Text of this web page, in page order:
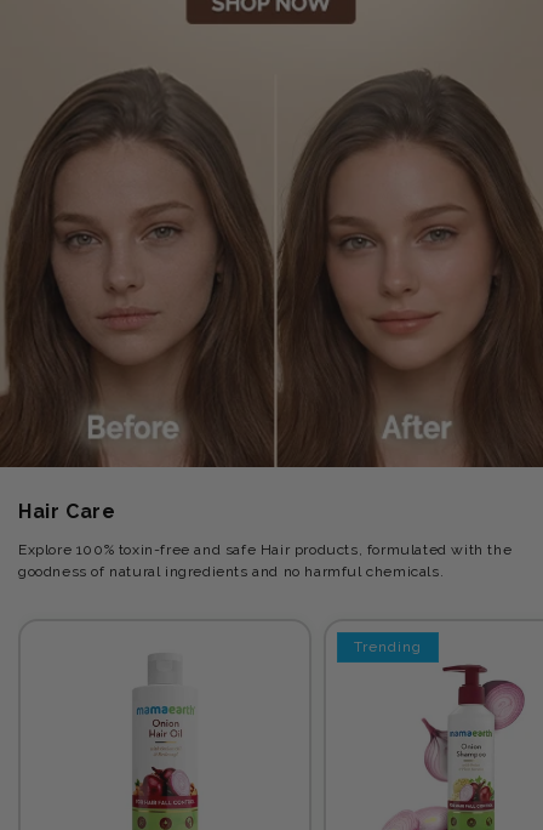
Hair Care
Explore 100% toxin-free and safe Hair products, formulated with the
goodness of natural ingredients and no harmful chemicals.
Trending